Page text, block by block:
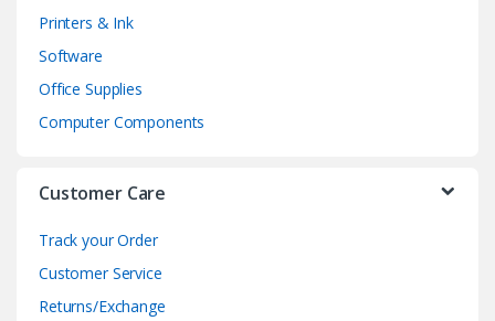
Printers & Ink
Software
Office Supplies
Computer Components
Customer Care
Track your Order
Customer Service
Returns/Exchange